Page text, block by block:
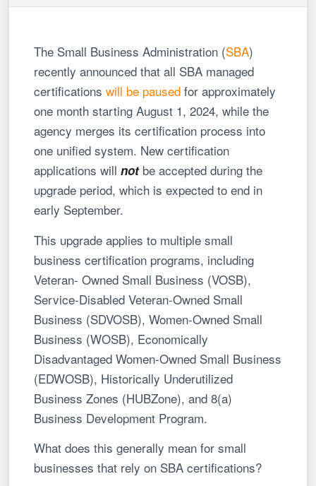
The Small Business Administration (SBA)
recently announced that all SBA managed
certificationswill be paused for approximately
one month starting August 1, 2024, while the
agency merges its certification process into
one unified system. New certification
applications willnot be accepted during the
upgrade period, which is expected to end in
early September.
This upgrade applies to multiple small
business certification programs, including
Veteran- Owned Small Business (VOSB),
Service-Disabled Veteran-Owned Small
Business (SDVOSB), Women-Owned Small
Business (WOSB), Economically
Disadvantaged Women-Owned Small Business
(EDWOSB), Historically Underutilized
Business Zones (HUBZone), and 8(a)
Business Development Program.
What does this generally mean for small
businesses that rely on SBA certifications?